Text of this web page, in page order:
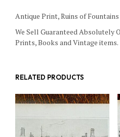
Antique Print, Ruins of Fountains
We Sell Guaranteed Absolutely
Prints, Books and Vintage items.
RELATED PRODUCTS